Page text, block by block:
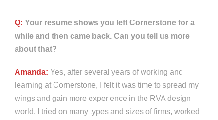
Q: Your resume shows you left Cornerstone for a
while and then came back. Can you tell us more
about that?
Amanda: Yes, after several years of working and
learning at Cornerstone, I felt it was time to spread my
wings and gain more experience in the RVA design
world. I tried on many types and sizes of firms, worked